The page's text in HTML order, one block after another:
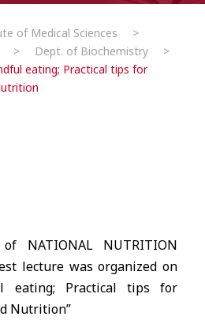
of Medical Sciences
>
> Dept. of Biochemistry
>
eating; Practical tips for
NATIONAL NUTRITION
lecture was organized on
eating; Practical tips for
Nutrition”